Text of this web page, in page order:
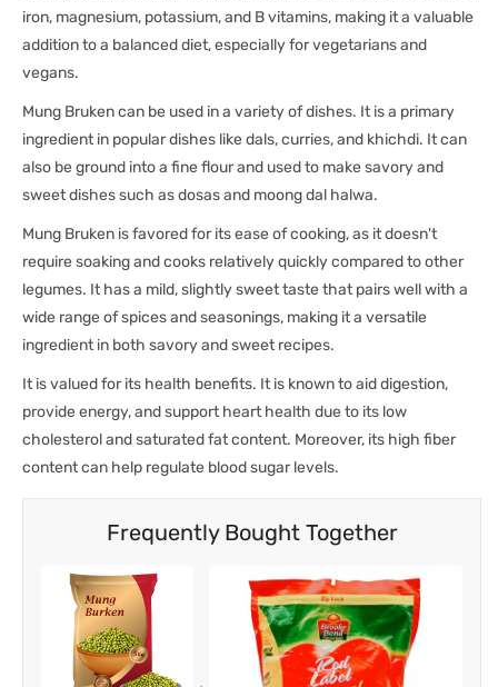
iron, magnesium, potassium, and B vitamins, making it a valuable
addition to a balanced diet, especially for vegetarians and
vegans.
Mung Bruken can be used in a variety of dishes. It is a primary
ingredient in popular dishes like dals, curries, and khichdi. It can
also be ground into a fine flour and used to make savory and
sweet dishes such as dosas and moong dal halwa.
Mung Bruken is favored for its ease of cooking, as it doesn't
require soaking and cooks relatively quickly compared to other
legumes. It has a mild, slightly sweet taste that pairs well with a
wide range of spices and seasonings, making it a versatile
ingredient in both savory and sweet recipes.
It is valued for its health benefits. It is known to aid digestion,
provide energy, and support heart health due to its low
cholesterol and saturated fat content. Moreover, its high fiber
content can help regulate blood sugar levels.
Frequently Bought Together